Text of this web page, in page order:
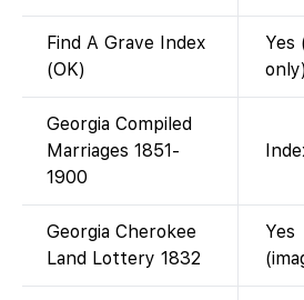
Find A Grave Index
(OK)
Yes
only)
Georgia Compiled
Marriages 1851-
1900
Georgia Cherokee
Land Lottery 1832
Yes